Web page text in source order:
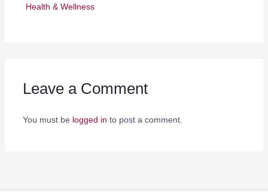
Health & Wellness
Leave a Comment
You must be logged in to post a comment.